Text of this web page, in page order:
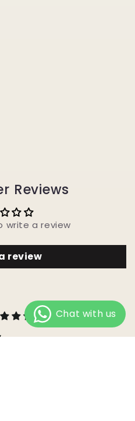
Reviews
write a review
review
based on 747 reviews.